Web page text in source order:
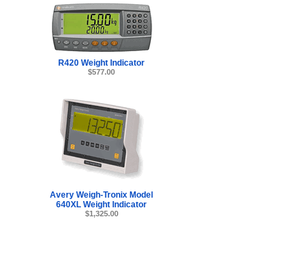
R420 Weight Indicator
$577.00
Avery Weigh-Tronix Model
640XL Weight Indicator
$1,325.00